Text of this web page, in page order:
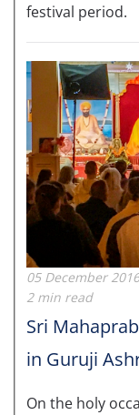
festival period.
05 December 2016
2 min read
Sri
in Guruji
On the holy